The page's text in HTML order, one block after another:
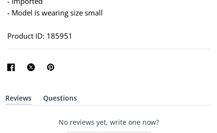
- Model is wearing size small
Product ID: 185951
Reviews
(
Questions
(
b
No reviews yet, write one now?